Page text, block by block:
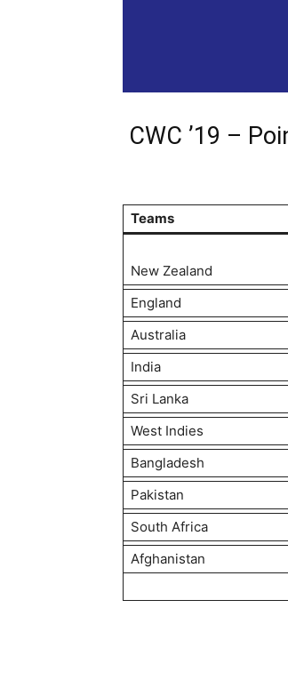
CWC ’19 –
Teams
New Zealand
England
Australia
India
Sri Lanka
West Indies
Bangladesh
Pakistan
South Africa
Afghanistan